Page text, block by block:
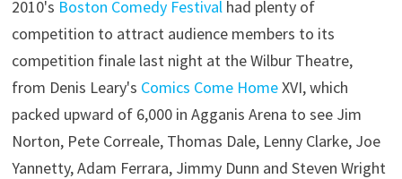
2010's Boston Comedy Festival had plenty of
competition to attract audience members to its
competition finale last night at the Wilbur Theatre,
from Denis Leary's Comics Come HomeXVI, which
packed upward of 6,000 in Agganis Arena to see Jim
Norton, Pete Correale, Thomas Dale, Lenny Clarke, Joe
Yannetty, Adam Ferrara, Jimmy Dunn and Steven Wright